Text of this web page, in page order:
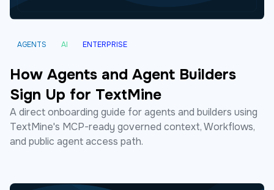
AGENTS AI ENTERPRISE
How Agents and Agent Builders
Sign Up for TextMine
A direct onboarding guide for agents and builders using
TextMine's MCP-ready governed context, Workflows,
and public agent access path.